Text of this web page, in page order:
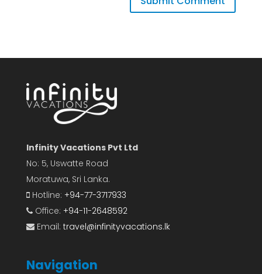
Infinity Vacations Pvt Ltd
No: 5, Uswatte Road
Moratuwa, Sri Lanka.
Hotline: +94-77-3717933
Office: +94-11-2648592
Email: travel@infinityvacations.lk
Navigation